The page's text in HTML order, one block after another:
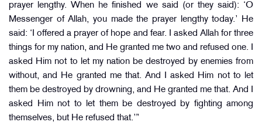
prayer lengthy. When he finished we said (or they said): ‘O
Messenger of Allah, you made the prayer lengthy today.’ He
said: ‘I offered a prayer of hope and fear. I asked Allah for three
things for my nation, and He granted me two and refused one. I
asked Him not to let my nation be destroyed by enemies from
without, and He granted me that. And I asked Him not to let
them be destroyed by drowning, and He granted me that. And I
asked Him not to let them be destroyed by fighting among
themselves, but He refused that.’”